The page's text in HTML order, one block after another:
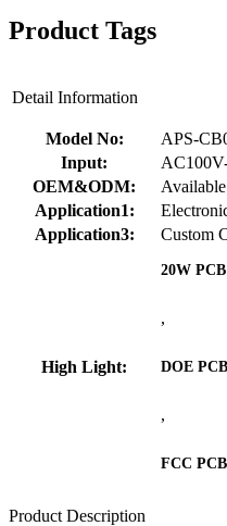
Product Tags
Detail Information
Model No: APS-
Input:
OEM&ODM:
Available
Application1:
Application3:
Custom
High Light:
20W
,
DOE
,
FCC PCB
Product Description